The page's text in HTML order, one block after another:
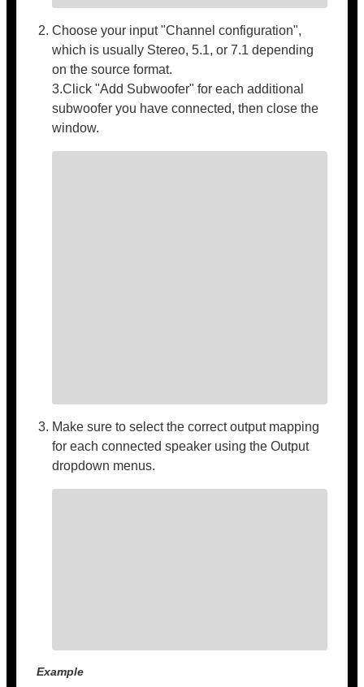
Choose your input "Channel configuration",
which is usually Stereo, 5.1, or 7.1 depending
on the source format.
3.Click "Add Subwoofer" for each additional
subwoofer you have connected, then close the
window.
Make sure to select the correct output mapping
for each connected speaker using the Output
dropdown menus.
Example